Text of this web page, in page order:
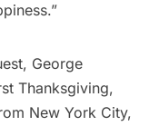
George
Thanksgiving,
New York City,